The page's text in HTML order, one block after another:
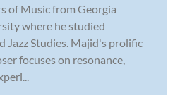
of Music from Georgia
where he studied
Jazz Studies. Majid's prolific
focuses on resonance,